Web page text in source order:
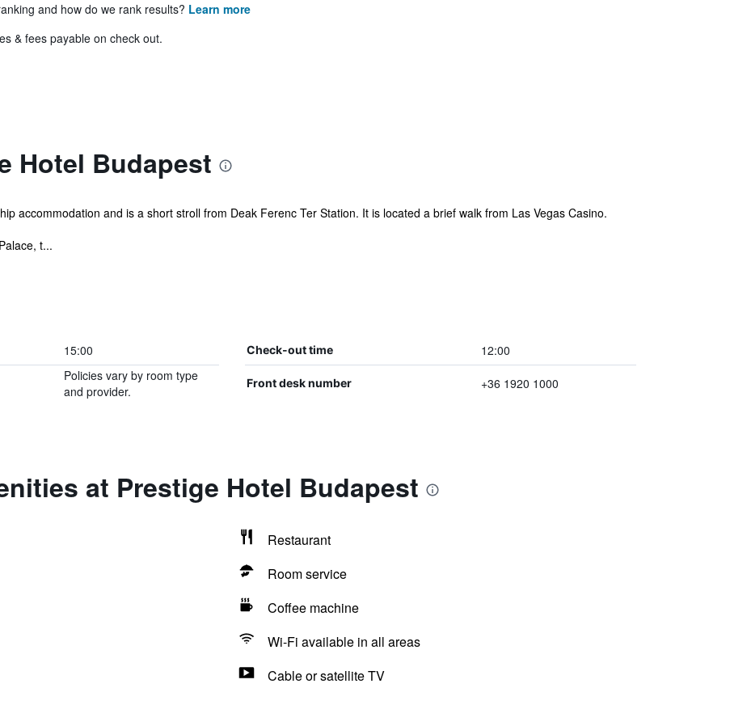
and how do we rank results? Learn more
& fees payable on check out.
Hotel Budapest
accommodation and is a short stroll from Deak Ferenc Ter Station. It is located a brief walk from Las Vegas Casino.
t...
15:00 Check-out time 12:00
Policies vary by room type
and provider.
Front desk number +36 1920 1000
at Prestige Hotel Budapest
Restaurant
Room service
Coffee machine
Wi-Fi available in all areas
Cable or satellite TV